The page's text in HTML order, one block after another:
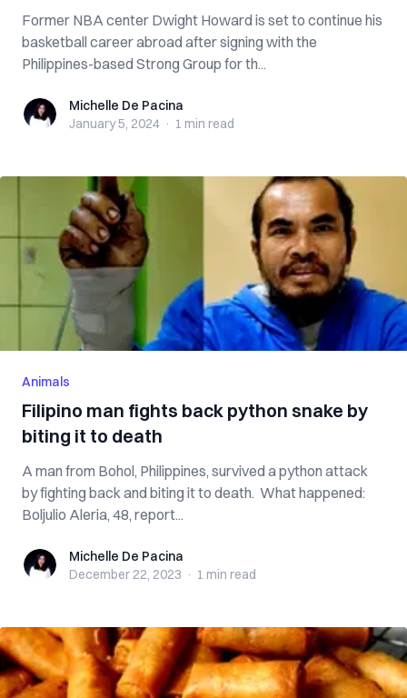
Former NBA center Dwight Howard is set to continue his
basketball career abroad after signing with the
Philippines-based Strong Group for th...
Michelle De Pacina
Michelle De Pacina
January 5, 2024 · 1 min read
Animals
Filipino man fights back python snake by
biting it to death
A man from Bohol, Philippines, survived a python attack
by fighting back and biting it to death. What happened:
Boljulio Aleria, 48, report...
Michelle De Pacina
Michelle De Pacina
December 22, 2023 · 1 min read